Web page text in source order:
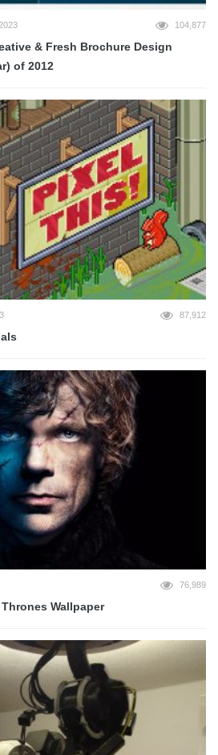
104,877
& Fresh Brochure Design
of 2012
87,912
76,989
Wallpaper